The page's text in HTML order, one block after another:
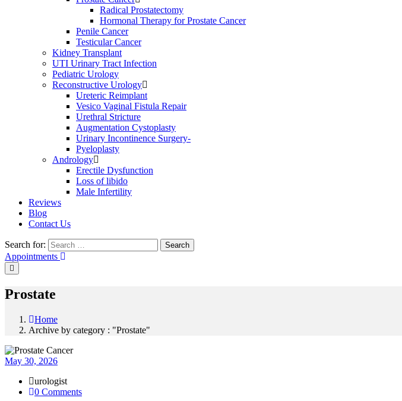
Radical Prostatectomy
Hormonal Therapy for Prostate Cancer
Penile Cancer
Testicular Cancer
Kidney Transplant
UTI Urinary Tract Infection
Pediatric Urology
Reconstructive Urology
Ureteric Reimplant
Vesico Vaginal Fistula Repair
Urethral Stricture
Augmentation Cystoplasty
Urinary Incontinence Surgery-
Pyeloplasty
Andrology
Erectile Dysfunction
Loss of libido
Male Infertility
Reviews
Blog
Contact Us
Search for: Search
Appointments
Prostate
Home
Archive by category : "Prostate"
May 30, 2026
urologist
0 Comments